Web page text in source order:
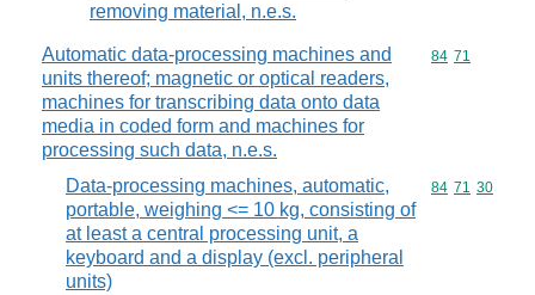
removing material, n.e.s.
Automatic data-processing machines and
units thereof; magnetic or optical readers,
machines for transcribing data onto data
media in coded form and machines for
processing such data, n.e.s.
Commodity
84 71
Data-processing machines, automatic,
portable, weighing <= 10 kg, consisting of
at least a central processing unit, a
keyboard and a display (excl. peripheral
units)
Commodity
84 71 30